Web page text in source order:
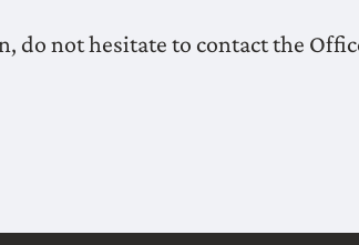
do not hesitate to contact the